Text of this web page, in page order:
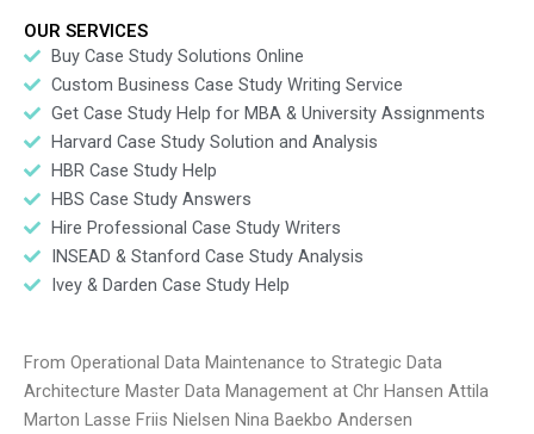
OUR SERVICES
Buy Case Study Solutions Online
Custom Business Case Study Writing Service
Get Case Study Help for MBA & University Assignments
Harvard Case Study Solution and Analysis
HBR Case Study Help
HBS Case Study Answers
Hire Professional Case Study Writers
INSEAD & Stanford Case Study Analysis
Ivey & Darden Case Study Help
From Operational Data Maintenance to Strategic Data
Architecture Master Data Management at Chr Hansen Attila
Marton Lasse Friis Nielsen Nina Baekbo Andersen